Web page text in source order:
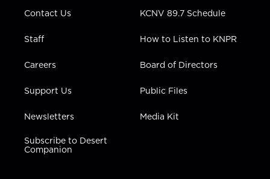
Contact Us
Staff
Careers
Support Us
Newsletters
Subscribe to Desert
Companion
KCNV 89.7 Schedule
How to Listen to KNPR
Board of Directors
Public Files
Media Kit